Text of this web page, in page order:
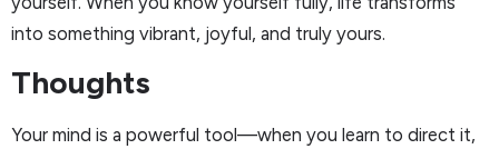
into something vibrant, joyful, and truly yours.
Thoughts
Your mind is a powerful tool—when you learn to direct it,